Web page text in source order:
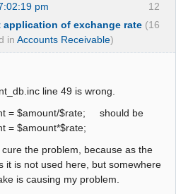
12
pm
application of exchange rate (16
in Accounts Receivable)
line 49 is wrong.
= $amount/$rate; should be
= $amount*$rate;
the problem, because as the
it is not used here, but somewhere
is causing my problem.